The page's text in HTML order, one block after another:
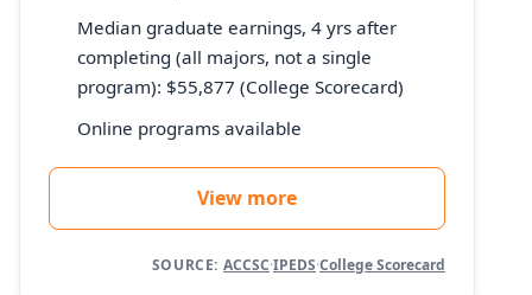
Median graduate earnings, 4 yrs after
completing (all majors, not a single
program): $55,877 (College Scorecard)
Online programs available
View more
SOURCE: ACCSC·IPEDS·College Scorecard